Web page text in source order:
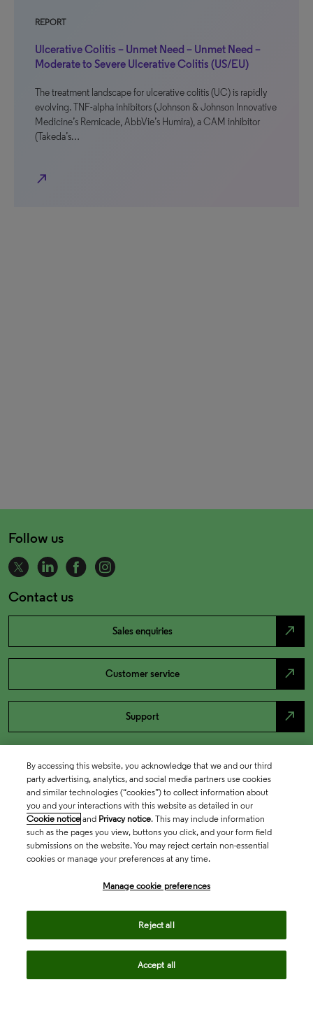
REPORT
Ulcerative Colitis – Unmet Need – Unmet Need –
Moderate to Severe Ulcerative Colitis (US/EU)
The treatment landscape for ulcerative colitis (UC) is rapidly
evolving. TNF-alpha inhibitors (Johnson & Johnson Innovative
Medicine’s Remicade, AbbVie’s Humira), a CAM inhibitor
(Takeda’s…
north_east
Follow us
Contact us
Sales enquiries north_east
Customer service north_east
Support north_east
By accessing this website, you acknowledge that we and our third
party advertising, analytics, and social media partners use cookies
and similar technologies (“cookies”) to collect information about
you and your interactions with this website as detailed in our
Cookie notice and Privacy notice. This may include information
such as the pages you view, buttons you click, and your form field
submissions on the website. You may reject certain non-essential
cookies or manage your preferences at any time.
Manage cookie preferences
Reject all
Accept all